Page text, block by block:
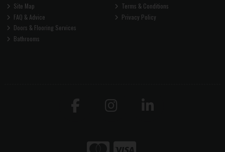
Site Map
FAQ & Advice
Doors & Flooring Services
Bathrooms
Terms & Conditions
Privacy Policy